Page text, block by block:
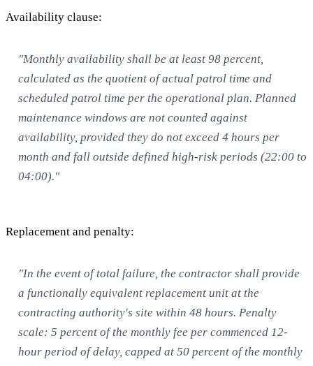
Availability clause:
"Monthly availability shall be at least 98 percent,
calculated as the quotient of actual patrol time and
scheduled patrol time per the operational plan. Planned
maintenance windows are not counted against
availability, provided they do not exceed 4 hours per
month and fall outside defined high-risk periods (22:00 to
04:00)."
Replacement and penalty:
"In the event of total failure, the contractor shall provide
a functionally equivalent replacement unit at the
contracting authority's site within 48 hours. Penalty
scale: 5 percent of the monthly fee per commenced 12-
hour period of delay, capped at 50 percent of the monthly